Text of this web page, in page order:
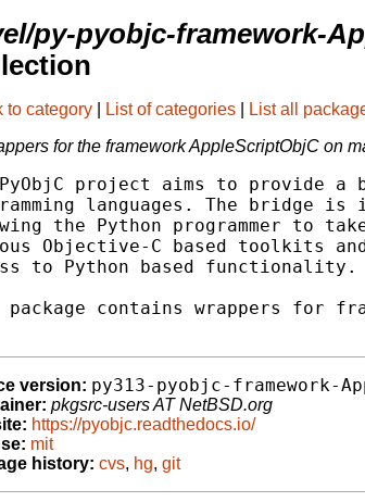
py-pyobjc-framework-
to category List of categories List all
for the framework AppleScriptObjC on
project aims to provide a
languages. The bridge
the Python programmer to
Objective-C based toolkits
to Python based functionality.
package contains wrappers for
version: py313-pyobjc-framework-
pkgsrc-users AT NetBSD.org
https://pyobjc.readthedocs.io/
mit
history: cvs, hg, git